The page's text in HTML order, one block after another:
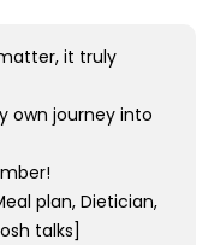
it truly
own journey into
plan, Dietician,
talks]